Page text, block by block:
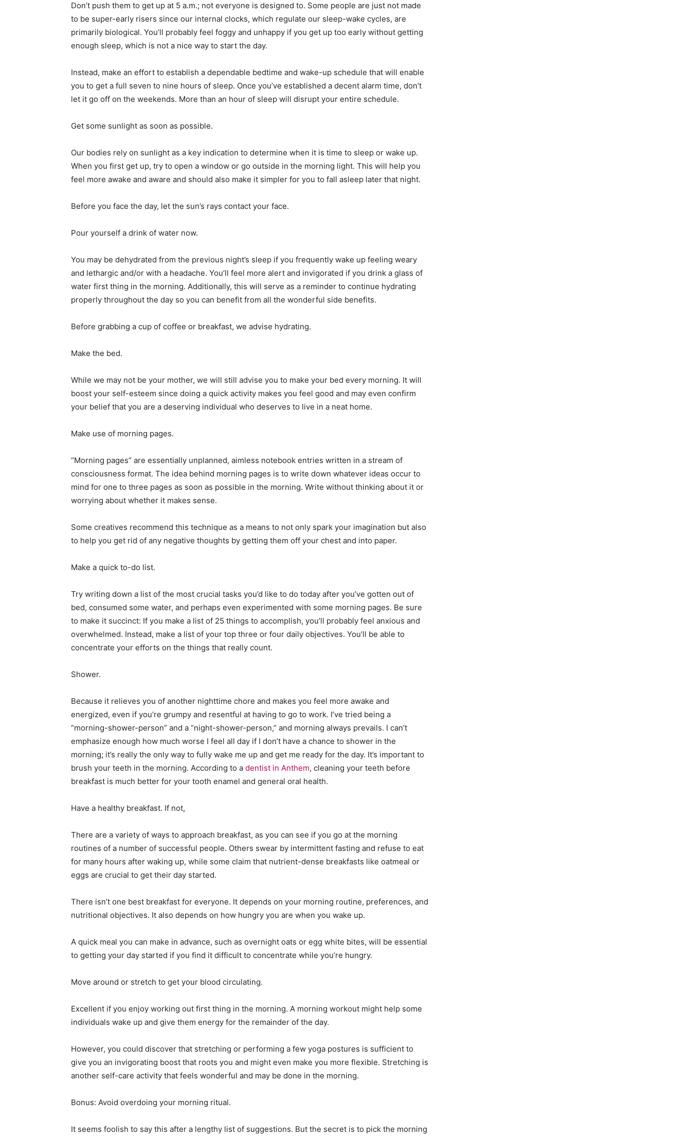
Don’t push them to get up at 5 a.m.; not everyone is designed to. Some people are just not made
to be super-early risers since our internal clocks, which regulate our sleep-wake cycles, are
primarily biological. You’ll probably feel foggy and unhappy if you get up too early without getting
enough sleep, which is not a nice way to start the day.
Instead, make an effort to establish a dependable bedtime and wake-up schedule that will enable
you to get a full seven to nine hours of sleep. Once you’ve established a decent alarm time, don’t
let it go off on the weekends. More than an hour of sleep will disrupt your entire schedule.
Get some sunlight as soon as possible.
Our bodies rely on sunlight as a key indication to determine when it is time to sleep or wake up.
When you first get up, try to open a window or go outside in the morning light. This will help you
feel more awake and aware and should also make it simpler for you to fall asleep later that night.
Before you face the day, let the sun’s rays contact your face.
Pour yourself a drink of water now.
You may be dehydrated from the previous night’s sleep if you frequently wake up feeling weary
and lethargic and/or with a headache. You’ll feel more alert and invigorated if you drink a glass of
water first thing in the morning. Additionally, this will serve as a reminder to continue hydrating
properly throughout the day so you can benefit from all the wonderful side benefits.
Before grabbing a cup of coffee or breakfast, we advise hydrating.
Make the bed.
While we may not be your mother, we will still advise you to make your bed every morning. It will
boost your self-esteem since doing a quick activity makes you feel good and may even confirm
your belief that you are a deserving individual who deserves to live in a neat home.
Make use of morning pages.
“Morning pages” are essentially unplanned, aimless notebook entries written in a stream of
consciousness format. The idea behind morning pages is to write down whatever ideas occur to
mind for one to three pages as soon as possible in the morning. Write without thinking about it or
worrying about whether it makes sense.
Some creatives recommend this technique as a means to not only spark your imagination but also
to help you get rid of any negative thoughts by getting them off your chest and into paper.
Make a quick to-do list.
Try writing down a list of the most crucial tasks you’d like to do today after you’ve gotten out of
bed, consumed some water, and perhaps even experimented with some morning pages. Be sure
to make it succinct: If you make a list of 25 things to accomplish, you’ll probably feel anxious and
overwhelmed. Instead, make a list of your top three or four daily objectives. You’ll be able to
concentrate your efforts on the things that really count.
Shower.
Because it relieves you of another nighttime chore and makes you feel more awake and
energized, even if you’re grumpy and resentful at having to go to work. I’ve tried being a
“morning-shower-person” and a “night-shower-person,” and morning always prevails. I can’t
emphasize enough how much worse I feel all day if I don’t have a chance to shower in the
morning; it’s really the only way to fully wake me up and get me ready for the day. It’s important to
brush your teeth in the morning. According to a dentist in Anthem, cleaning your teeth before
breakfast is much better for your tooth enamel and general oral health.
Have a healthy breakfast. If not,
There are a variety of ways to approach breakfast, as you can see if you go at the morning
routines of a number of successful people. Others swear by intermittent fasting and refuse to eat
for many hours after waking up, while some claim that nutrient-dense breakfasts like oatmeal or
eggs are crucial to get their day started.
There isn’t one best breakfast for everyone. It depends on your morning routine, preferences, and
nutritional objectives. It also depends on how hungry you are when you wake up.
A quick meal you can make in advance, such as overnight oats or egg white bites, will be essential
to getting your day started if you find it difficult to concentrate while you’re hungry.
Move around or stretch to get your blood circulating.
Excellent if you enjoy working out first thing in the morning. A morning workout might help some
individuals wake up and give them energy for the remainder of the day.
However, you could discover that stretching or performing a few yoga postures is sufficient to
give you an invigorating boost that roots you and might even make you more flexible. Stretching is
another self-care activity that feels wonderful and may be done in the morning.
Bonus: Avoid overdoing your morning ritual.
It seems foolish to say this after a lengthy list of suggestions. But the secret is to pick the morning